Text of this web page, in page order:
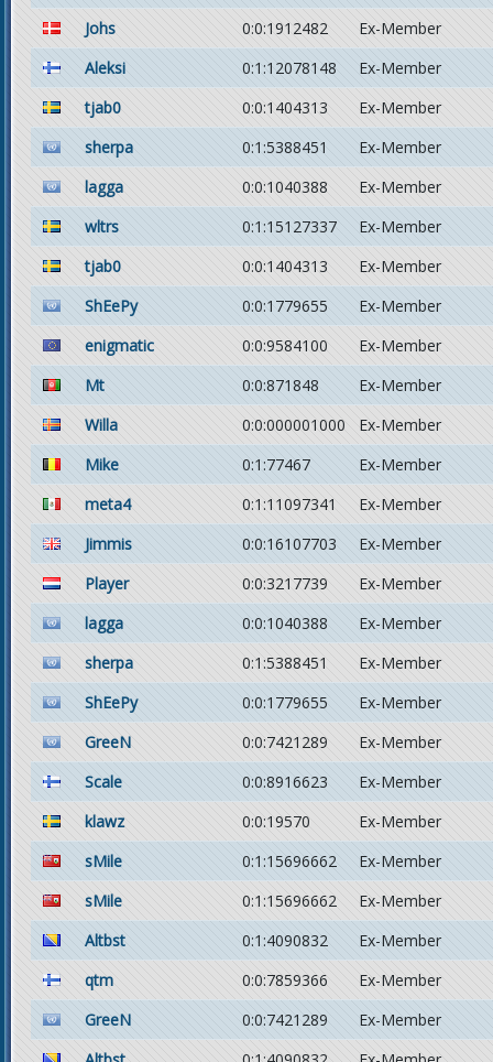
Johs
0:0:1912482
Ex-Member
Aleksi
0:1:12078148
Ex-Member
tjab0
0:0:1404313
Ex-Member
sherpa
0:1:5388451
Ex-Member
lagga
0:0:1040388
Ex-Member
wltrs
0:1:15127337
Ex-Member
tjab0
0:0:1404313
Ex-Member
ShEePy
0:0:1779655
Ex-Member
enigmatic
0:0:9584100
Ex-Member
Mt
0:0:871848
Ex-Member
Willa
0:0:000001000
Ex-Member
Mike
0:1:77467
Ex-Member
meta4
0:1:11097341
Ex-Member
Jimmis
0:0:16107703
Ex-Member
Player
0:0:3217739
Ex-Member
lagga
0:0:1040388
Ex-Member
sherpa
0:1:5388451
Ex-Member
ShEePy
0:0:1779655
Ex-Member
GreeN
0:0:7421289
Ex-Member
Scale
0:0:8916623
Ex-Member
klawz
0:0:19570
Ex-Member
sMile
0:1:15696662
Ex-Member
sMile
0:1:15696662
Ex-Member
Altbst
0:1:4090832
Ex-Member
qtm
0:0:7859366
Ex-Member
GreeN
0:0:7421289
Ex-Member